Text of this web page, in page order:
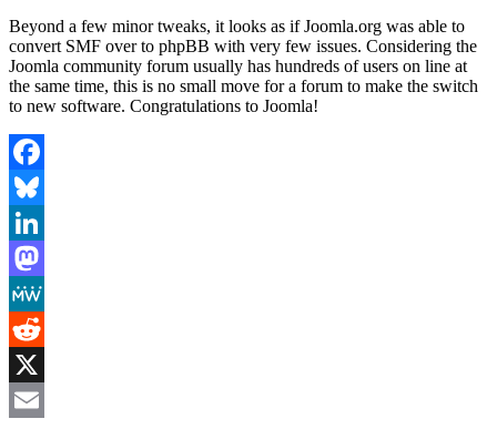
Beyond a few minor tweaks, it looks as if Joomla.org was able to
convert SMF over to phpBB with very few issues. Considering the
Joomla community forum usually has hundreds of users on line at
the same time, this is no small move for a forum to make the switch
to new software. Congratulations to Joomla!
Facebook
Bluesky
LinkedIn
Mastodon
MeWe
Reddit
X